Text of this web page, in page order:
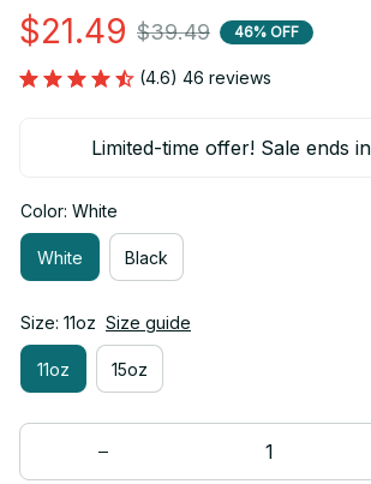
$21.49 $39.49 46% OFF
(4.6) 46 reviews
Limited-time offer! Sale ends in
Color: White
White Black
Size: 11oz Size guide
11oz 15oz